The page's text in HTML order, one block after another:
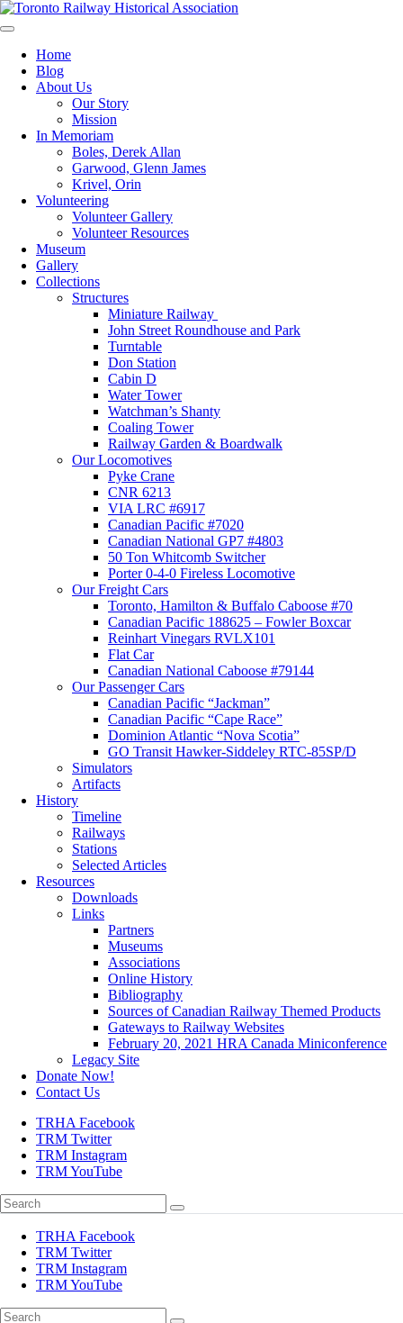
Skip
to
Toronto Railway Historical Association
Home
Blog
About Us
Our Story
Mission
In Memoriam
Boles, Derek Allan
Garwood, Glenn James
Krivel, Orin
Volunteering
Volunteer Gallery
Volunteer Resources
Museum
Gallery
Collections
Structures
Miniature Railway
John Street Roundhouse and Park
Turntable
Don Station
Cabin D
Water Tower
Watchman’s Shanty
Coaling Tower
Railway Garden & Boardwalk
Our Locomotives
Pyke Crane
CNR 6213
VIA LRC #6917
Canadian Pacific #7020
Canadian National GP7 #4803
50 Ton Whitcomb Switcher
Porter 0-4-0 Fireless Locomotive
Our Freight Cars
Toronto, Hamilton & Buffalo Caboose #70
Canadian Pacific 188625 – Fowler Boxcar
Reinhart Vinegars RVLX101
Flat Car
Canadian National Caboose #79144
Our Passenger Cars
Canadian Pacific “Jackman”
Canadian Pacific “Cape Race”
Dominion Atlantic “Nova Scotia”
GO Transit Hawker-Siddeley RTC-85SP/D
Simulators
Artifacts
History
Timeline
Railways
Stations
Selected Articles
Resources
Downloads
Links
Partners
Museums
Associations
Online History
Bibliography
Sources of Canadian Railway Themed Products
Gateways to Railway Websites
February 20, 2021 HRA Canada Miniconference
Legacy Site
Donate Now!
Contact Us
TRHA Facebook
TRM Twitter
TRM Instagram
TRM YouTube
TRHA Facebook
TRM Twitter
TRM Instagram
TRM YouTube